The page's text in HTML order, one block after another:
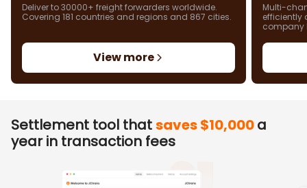
Deliver to 30000+ freight forwarders worldwide.
Covering 181 countries and regions and 867 cities.
View more
Multi-
efficiently
company
Settlement tool thatsaves $10,000a
year in transaction fees